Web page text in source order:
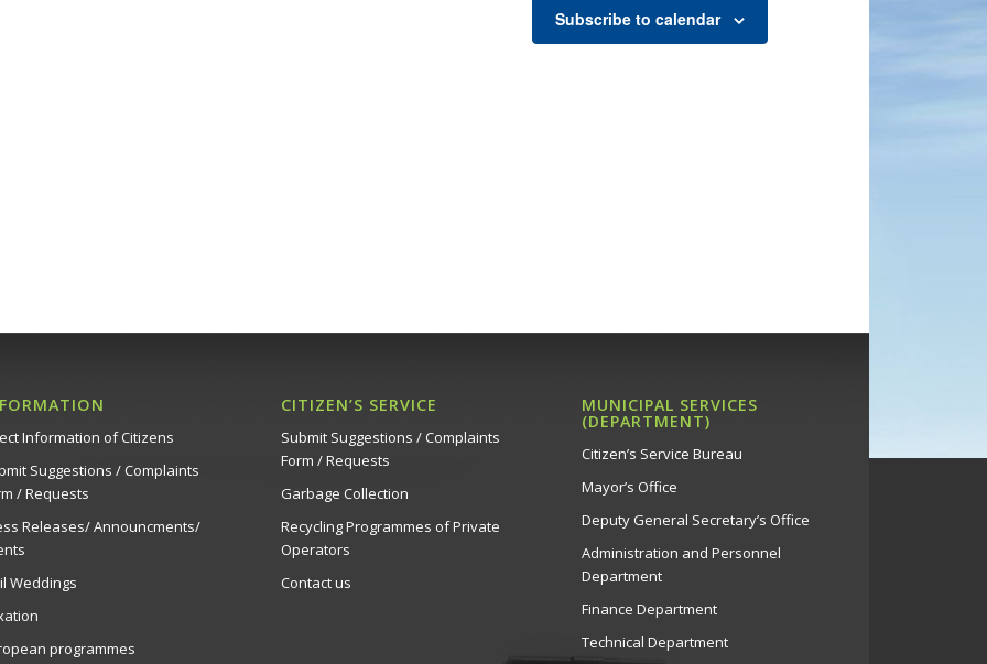
Subscribe to calendar
Information of Citizens
Suggestions / Complaints
/ Requests
Releases/ Announcments/
Weddings
programmes
CITIZEN’S SERVICE
Submit Suggestions / Complaints
Form / Requests
Garbage Collection
Recycling Programmes of Private
Operators
Contact us
MUNICIPAL SERVICES
(DEPARTMENT)
Citizen’s Service Bureau
Mayor’s Office
Deputy General Secretary’s Office
Administration and Personnel
Department
Finance Department
Technical Department